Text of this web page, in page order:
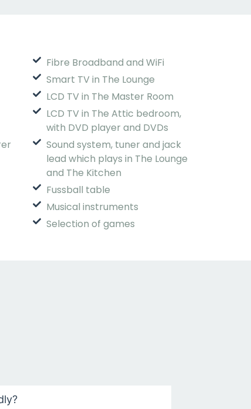
Fibre Broadband and WiFi
Smart TV in The Lounge
LCD TV in The Master Room
LCD TV in The Attic bedroom,
with DVD player and DVDs
Sound system, tuner and jack
lead which plays in The Lounge
and The Kitchen
Fussball table
Musical instruments
Selection of games